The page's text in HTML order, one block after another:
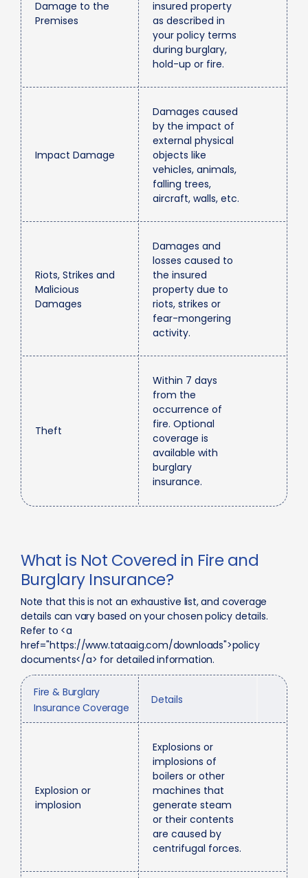
Damage to the
Premises
insured property
as described in
your policy terms
during burglary,
hold-up or fire.
Impact Damage
Damages caused
by the impact of
external physical
objects like
vehicles, animals,
falling trees,
aircraft, walls, etc.
Riots, Strikes and
Malicious
Damages
Damages and
losses caused to
the insured
property due to
riots, strikes or
fear-mongering
activity.
Theft
Within 7 days
from the
occurrence of
fire. Optional
coverage is
available with
burglary
insurance.
What is Not Covered in Fire and
Burglary Insurance?
Note that this is not an exhaustive list, and coverage
details can vary based on your chosen policy details.
Refer to <a
href="https://www.tataaig.com/downloads">policy
documents</a> for detailed information.
Fire & Burglary
Insurance Coverage
Details
Explosion or
implosion
Explosions or
implosions of
boilers or other
machines that
generate steam
or their contents
are caused by
centrifugal forces.